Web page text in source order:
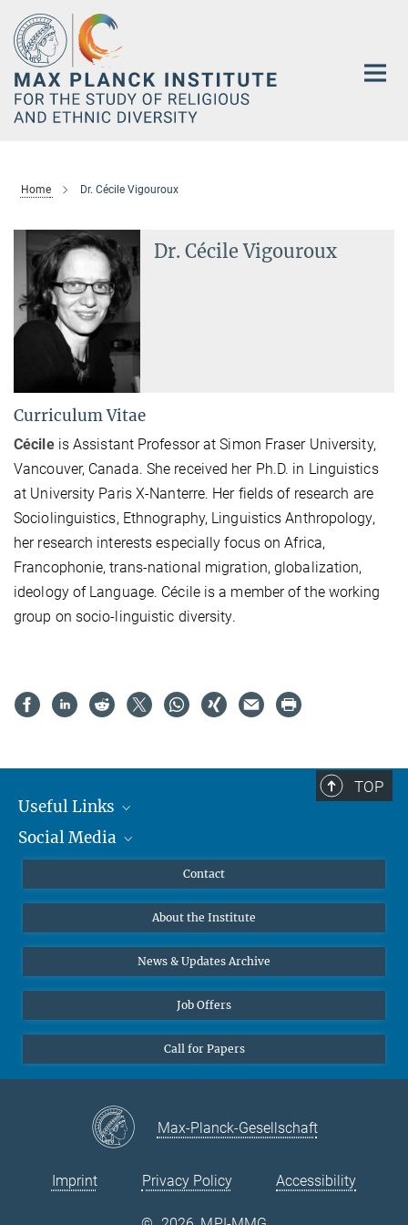
Main-
Content
Home Dr. Cécile Vigouroux
Dr. Cécile Vigouroux
Curriculum Vitae
Cécileis Assistant Professor at Simon Fraser University,
Vancouver, Canada. She received her Ph.D. in Linguistics
at University Paris X-Nanterre. Her fields of research are
Sociolinguistics, Ethnography, Linguistics Anthropology,
her research interests especially focus on Africa,
Francophonie, trans-national migration, globalization,
ideology of Language. Cécile is a member of the working
group on socio-linguistic diversity.
TOP
Useful Links
MMG Alumni Corner
Online lectures
Diversity interviews
Social Media
Bluesky
Contact
About the Institute
News & Updates Archive
Job Offers
Call for Papers
Max-Planck-Gesellschaft
Imprint Privacy Policy Accessibility